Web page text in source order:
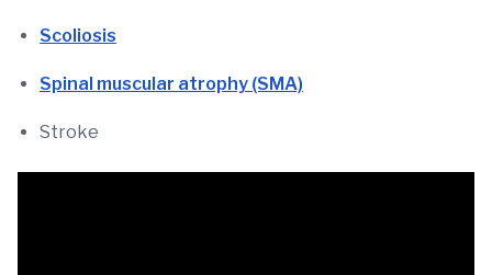
Scoliosis
Spinal muscular atrophy (SMA)
Stroke